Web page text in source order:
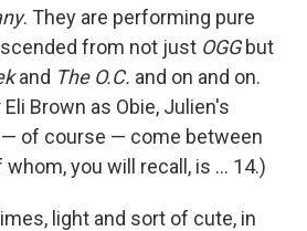
. They are performing pure
from not just OGGbut
and The O.C. and on and on.
Brown as Obie, Julien's
of course — come between
you will recall, is ... 14.)
light and sort of cute, in